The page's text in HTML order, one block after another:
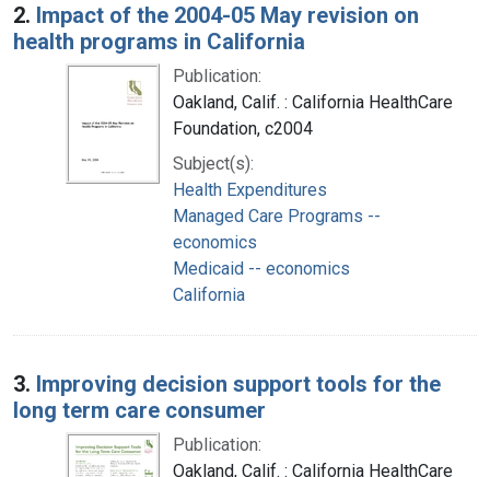
2. Impact of the 2004-05 May revision on
health programs in California
Publication:
Oakland, Calif. : California HealthCare
Foundation, c2004
Subject(s):
Health Expenditures
Managed Care Programs --
economics
Medicaid -- economics
California
3. Improving decision support tools for the
long term care consumer
Publication:
Oakland, Calif. : California HealthCare